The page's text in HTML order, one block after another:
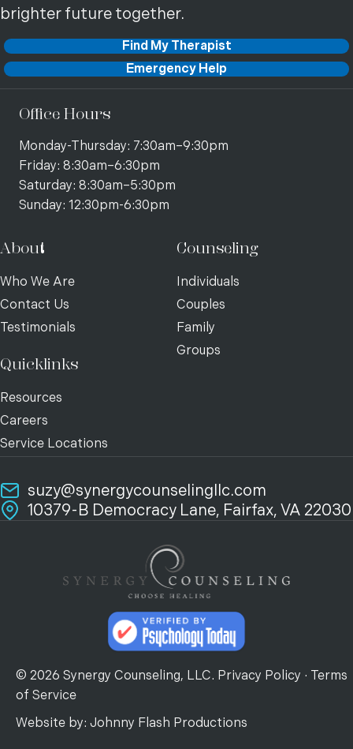
brighter future together.
Find My Therapist
Emergency Help
Office Hours
Monday-Thursday: 7:30am–9:30pm
Friday: 8:30am–6:30pm
Saturday: 8:30am–5:30pm
Sunday: 12:30pm-6:30pm
About
Who We Are
Contact Us
Testimonials
Quicklinks
Resources
Careers
Service Locations
Counseling
Individuals
Couples
Family
Groups
suzy@synergycounselingllc.com
10379-B Democracy Lane, Fairfax, VA 22030
© 2026 Synergy Counseling, LLC. Privacy Policy · Terms
of Service
Website by: Johnny Flash Productions